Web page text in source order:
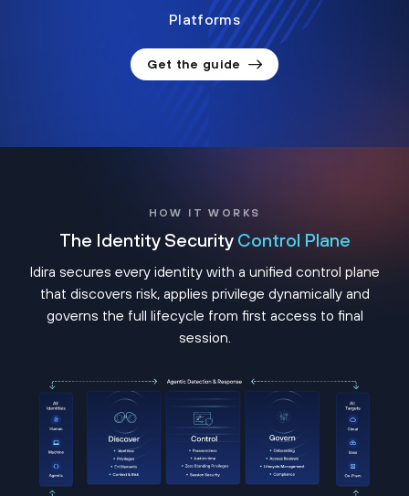
Platforms
Get the guide
HOW IT WORKS
The Identity Security Control Plane
Idira secures every identity with a unified control plane
that discovers risk, applies privilege dynamically and
governs the full lifecycle from first access to final
session.